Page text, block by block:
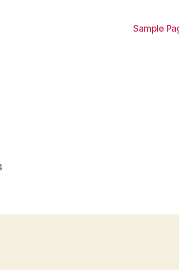
Sample